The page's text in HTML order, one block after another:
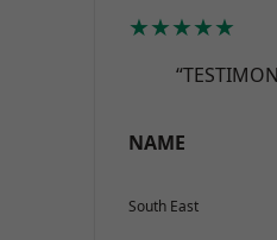
★★★★★
NAME
South East